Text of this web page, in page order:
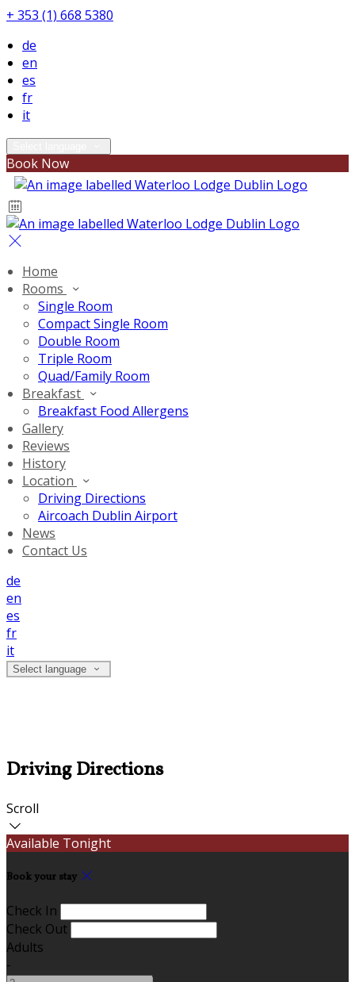
+ 353 (1) 668 5380
de
en
es
fr
it
Book Now
Home
Rooms
Single Room
Compact Single Room
Double Room
Triple Room
Quad/Family Room
Breakfast
Breakfast Food Allergens
Gallery
Reviews
History
Location
Driving Directions
Aircoach Dublin Airport
News
Contact Us
de
en
es
fr
it
Select language
Driving Directions
Scroll
Available Tonight
Book your stay
Check In
Check Out
Adults
-